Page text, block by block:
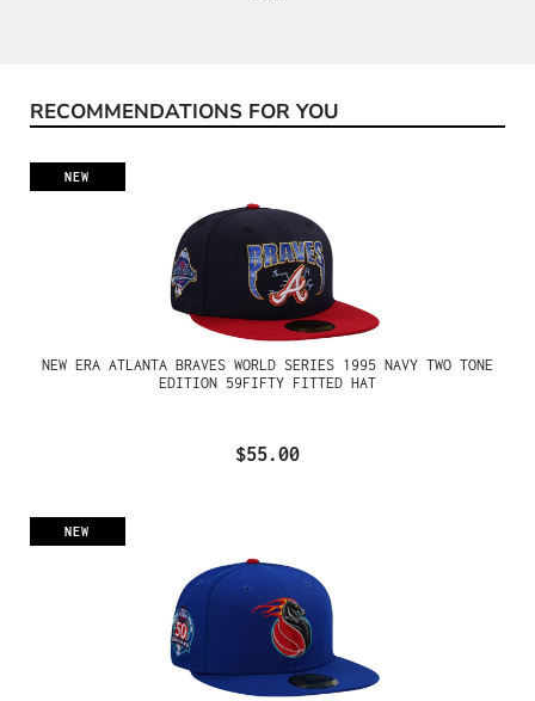
Skip product gallery
RECOMMENDATIONS FOR YOU
NEW
NEW ERA ATLANTA BRAVES WORLD SERIES 1995 NAVY TWO TONE
EDITION 59FIFTY FITTED HAT
$55.00
NEW